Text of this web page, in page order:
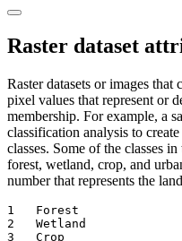
Raster dataset
Raster datasets or images
pixel values that represent or
membership. For example, a
classification analysis to
classes. Some of the classes
forest, wetland, crop, and
number that represents the
1   Forest
2   Wetland
3   Crop